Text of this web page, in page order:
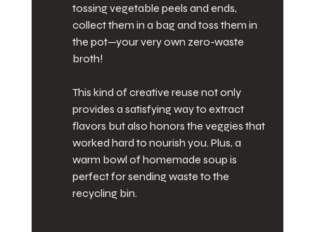
tossing vegetable peels and ends,
collect them in a bag and toss them in
the pot—your very own zero-waste
broth!
This kind of creative reuse not only
provides a satisfying way to extract
flavors but also honors the veggies that
worked hard to nourish you. Plus, a
warm bowl of homemade soup is
perfect for sending waste to the
recycling bin.